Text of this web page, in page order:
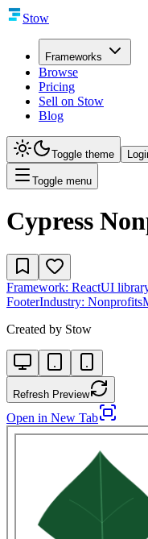
Stow
Frameworks
Browse
Pricing
Sell on Stow
Blog
Toggle theme
Toggle menu
Cypress
Framework: ReactUI
FooterIndustry: Nonprofits
Created by Stow
Refresh Preview
Open in New Tab